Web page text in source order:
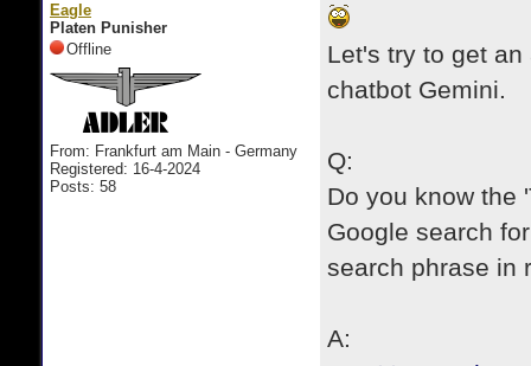
Eagle
Platen Punisher
Offline
From: Frankfurt am Main - Germany
Registered: 16-4-2024
Posts: 58
Let's try to get
chatbot Gemini.
Q:
Do you know the
Google search
search phrase in
A: